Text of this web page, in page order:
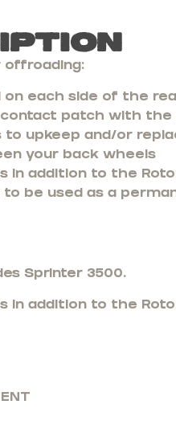
offroading:
on each side of the
contact patch with the
to upkeep and/or
your back wheels
in addition to the
be used as a
Sprinter 3500.
in addition to the